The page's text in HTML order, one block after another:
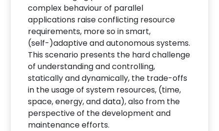
complex behaviour of parallel
applications raise conflicting resource
requirements, more so in smart,
(self-)adaptive and autonomous systems.
This scenario presents the hard challenge
of understanding and controlling,
statically and dynamically, the trade-offs
in the usage of system resources, (time,
space, energy, and data), also from the
perspective of the development and
maintenance efforts.